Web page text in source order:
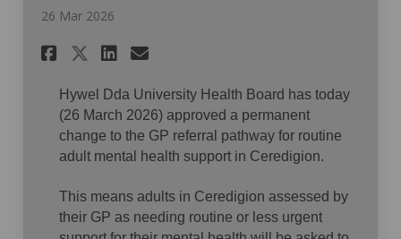
26 Mar 2026
Share Health Board
Share Health Board
Share Health Board
Email Health Board
Hywel Dda University Health Board has today
(26 March 2026) approved a permanent
change to the GP referral pathway for routine
adult mental health support in Ceredigion.
This means adults in Ceredigion assessed by
their GP as needing routine or less urgent